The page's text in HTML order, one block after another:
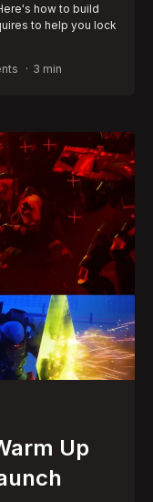
how to build
to help you lock
3 min
Up